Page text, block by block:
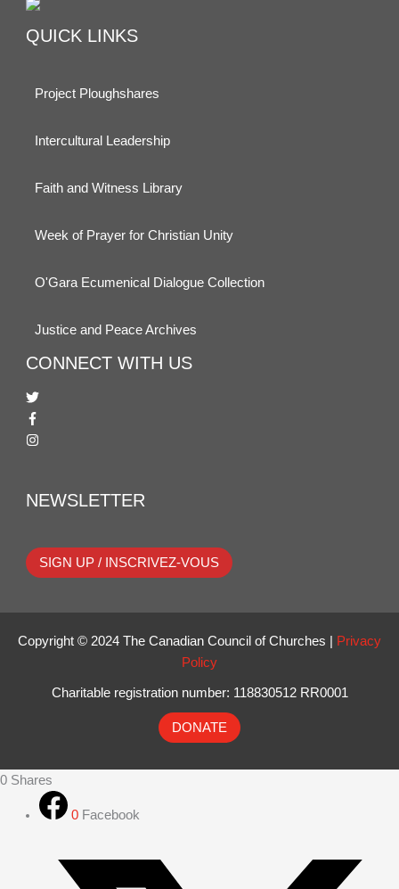
QUICK LINKS
Project Ploughshares
Intercultural Leadership
Faith and Witness Library
Week of Prayer for Christian Unity
O'Gara Ecumenical Dialogue Collection
Justice and Peace Archives
CONNECT WITH US
NEWSLETTER
SIGN UP / INSCRIVEZ-VOUS
Copyright © 2024 The Canadian Council of Churches |
Privacy
Policy
Charitable registration number: 118830512 RR0001
DONATE
0 Shares
0 Facebook